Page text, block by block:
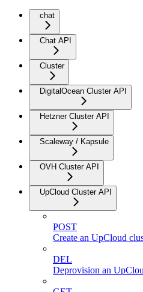
chat
Chat API
Cluster
DigitalOcean Cluster API
Hetzner Cluster API
Scaleway / Kapsule
OVH Cluster API
UpCloud Cluster API
POST
Create an UpCloud
DEL
Deprovision an